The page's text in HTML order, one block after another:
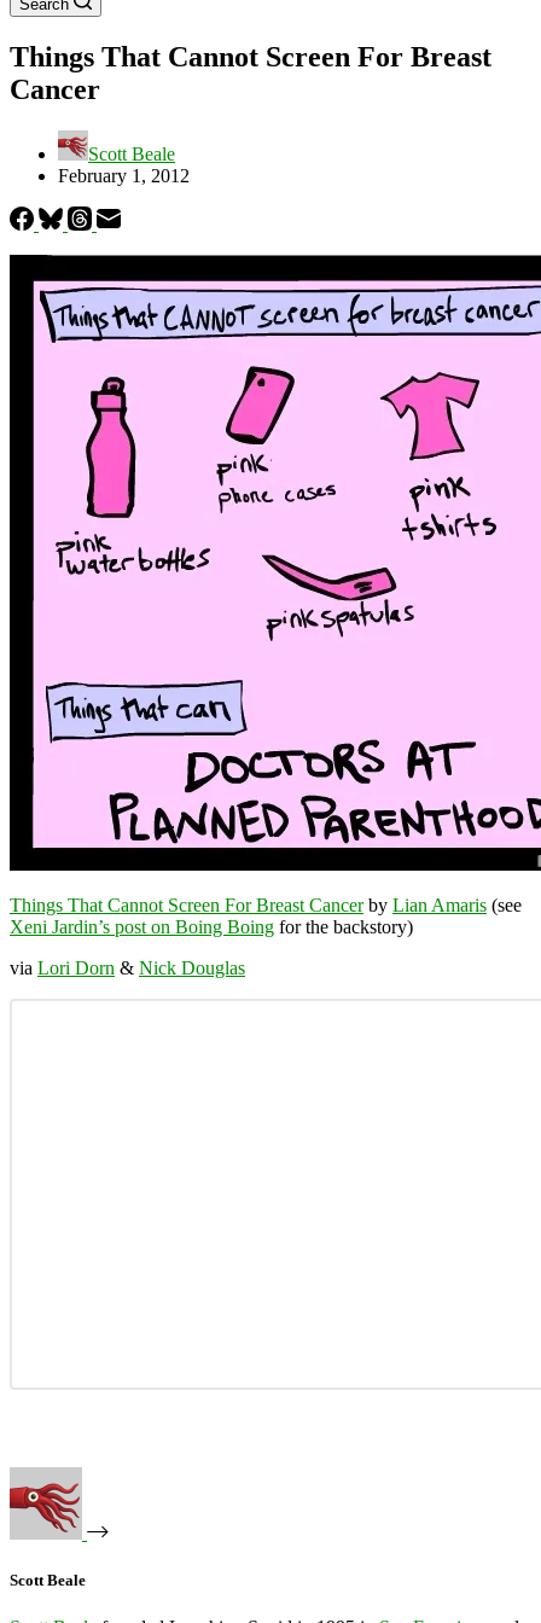
Search
Things That Cannot Screen For Breast
Cancer
Scott Beale
February 1, 2012
Things That Cannot Screen For Breast Cancerby Lian Amaris (see
Xeni Jardin’s post on Boing Boing for the backstory)
via Lori Dorn & Nick Douglas
Scott Beale